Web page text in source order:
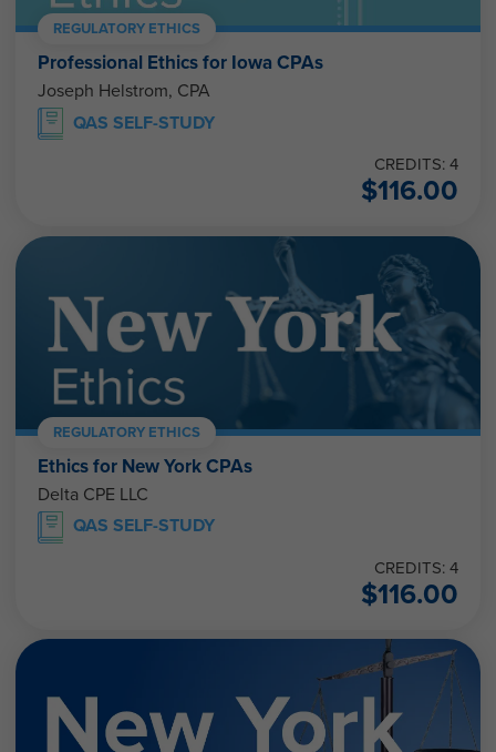
REGULATORY ETHICS
Professional Ethics for Iowa CPAs
Joseph Helstrom, CPA
QAS SELF-STUDY
CREDITS: 4
$116.00
REGULATORY ETHICS
Ethics for New York CPAs
Delta CPE LLC
QAS SELF-STUDY
CREDITS: 4
$116.00